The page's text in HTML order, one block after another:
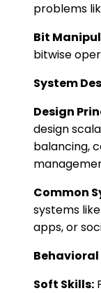
problems
Bit
bitwise
System
Design
design
balancing,
Common
systems
apps, or
Soft Skills: